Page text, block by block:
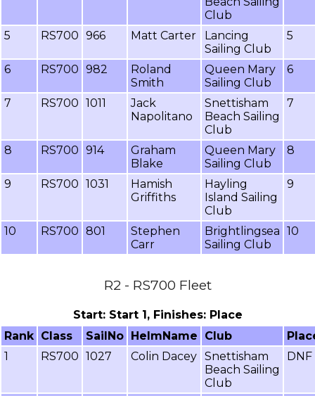
Club
5 RS700 966 Matt Carter
Lancing
Sailing Club
5
6 RS700 982
Roland
Smith
Queen Mary
Sailing Club
6
7 RS700 1011
Jack
Napolitano
Snettisham
Beach Sailing
Club
7
8 RS700 914
Graham
Blake
Queen Mary
Sailing Club
8
9 RS700 1031
Hamish
Griffiths
Hayling
Island Sailing
Club
9
10 RS700 801
Stephen
Carr
Brightlingsea
Sailing Club
10
R2 - RS700 Fleet
Start: Start 1, Finishes: Place
Rank Class SailNo HelmName Club
1
RS700 1027 Colin Dacey Snettisham
Beach Sailing
Club
DNF